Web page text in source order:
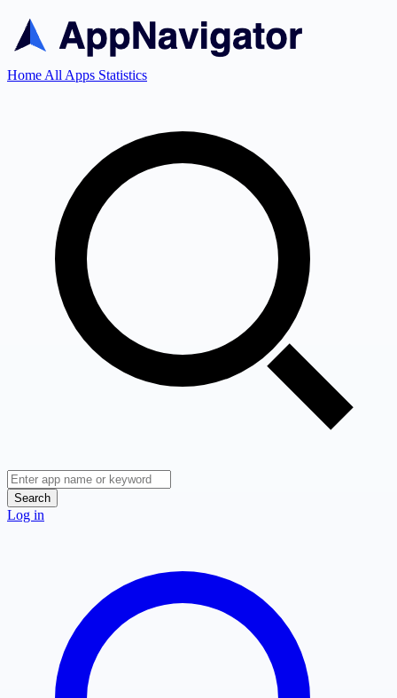
Home All Apps Statistics
Search
Log in